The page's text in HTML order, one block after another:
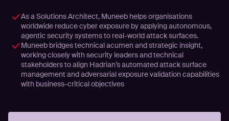
As a Solutions Architect, Muneeb helps organisations
worldwide reduce cyber exposure by applying autonomous,
agentic security systems to real-world attack surfaces.
Muneeb bridges technical acumen and strategic insight,
working closely with security leaders and technical
stakeholders to align Hadrian’s automated attack surface
management and adversarial exposure validation capabilities
with business-critical objectives